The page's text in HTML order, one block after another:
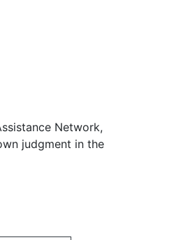
Network,
judgment in the